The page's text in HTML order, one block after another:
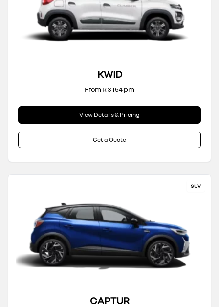
KWID
From R 3 154 pm
View Details & Pricing
Get a Quote
SUV
CAPTUR